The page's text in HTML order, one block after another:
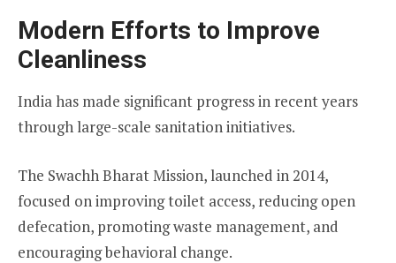
Modern Efforts to Improve
Cleanliness
India has made significant progress in recent years
through large-scale sanitation initiatives.
The Swachh Bharat Mission, launched in 2014,
focused on improving toilet access, reducing open
defecation, promoting waste management, and
encouraging behavioral change.